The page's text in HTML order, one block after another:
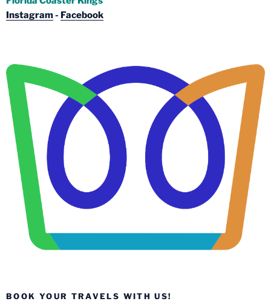
Instagram- Facebook
BOOK YOUR TRAVELS WITH US!